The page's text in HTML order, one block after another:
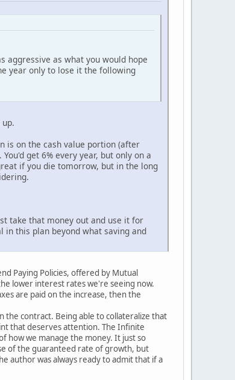
aggressive as what you would hope
year only to lose it the following
is on the cash value portion (after
get 6% every year, but only on a
if you die tomorrow, but in the long
take that money out and use it for
in this plan beyond what saving and
Paying Policies, offered by Mutual
lower interest rates we're seeing now.
are paid on the increase, then the
the contract. Being able to collateralize that
that deserves attention. The Infinite
how we manage the money. It just so
of the guaranteed rate of growth, but
author was always ready to admit that if a